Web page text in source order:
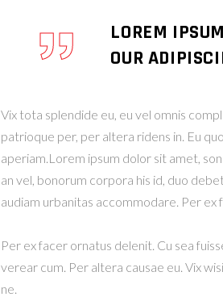
LOREM
OUR
Vix tota splendide eu, eu vel omnis
patrioque per, per altera ridens in. Eu
aperiam.Lorem ipsum dolor sit amet,
an vel, bonorum corpora his id, duo
audiam urbanitas accommodare. Per ex
Per ex facer ornatus delenit. Cu sea
verear cum. Per altera causae eu. Vix
ne.